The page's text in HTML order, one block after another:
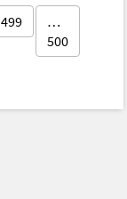
499
…
500